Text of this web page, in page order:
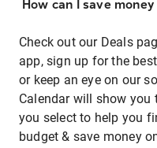
How can I save
Check out our Deals
app, sign up for the
or keep an eye on our
Calendar will show
you select to help you
budget & save money